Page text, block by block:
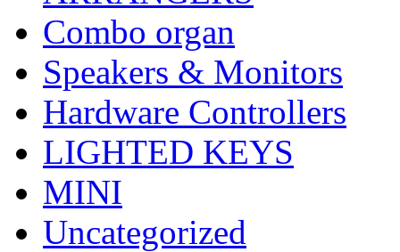
Combo organ
Speakers & Monitors
Hardware Controllers
LIGHTED KEYS
MINI
Uncategorized